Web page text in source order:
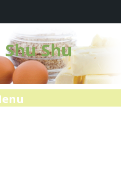
Shu